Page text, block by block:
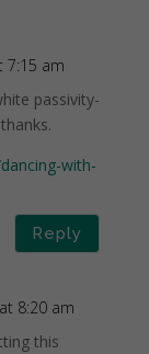
7:15 am
passivity-
with-
Reply
8:20 am
this